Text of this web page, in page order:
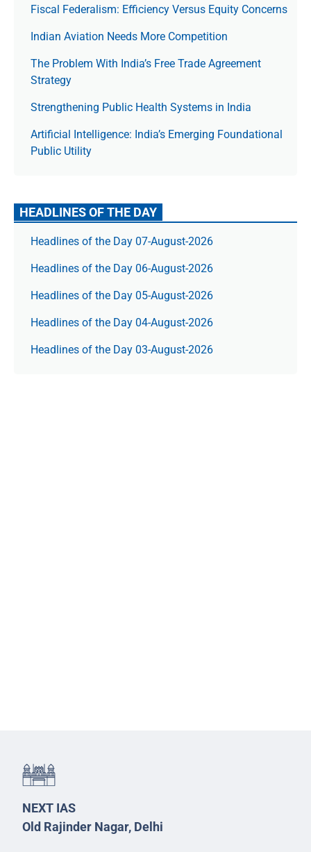
Fiscal Federalism: Efficiency Versus Equity Concerns
Indian Aviation Needs More Competition
The Prob­lem With India’s Free Trade Agree­ment
Strategy
Strengthening Public Health Systems in India
Artificial Intelligence: India’s Emerging Foundational
Public Utility
HEADLINES OF THE DAY
Headlines of the Day 07-August-2026
Headlines of the Day 06-August-2026
Headlines of the Day 05-August-2026
Headlines of the Day 04-August-2026
Headlines of the Day 03-August-2026
NEXT IAS
Old Rajinder Nagar, Delhi